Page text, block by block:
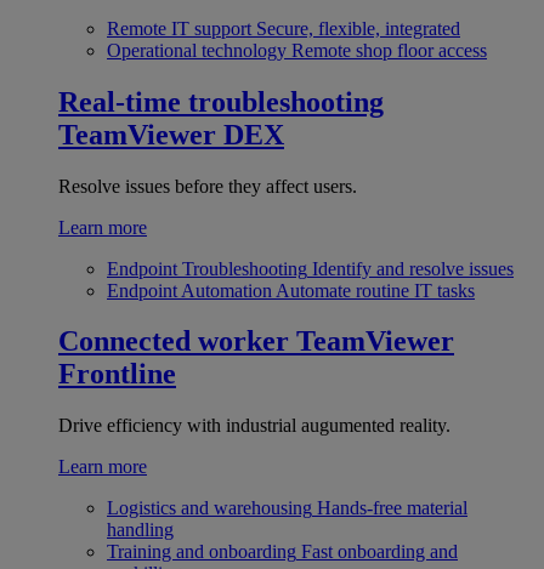
Remote IT support Secure, flexible, integrated
Operational technology Remote shop floor access
Real-time troubleshooting
TeamViewer DEX
Resolve issues before they affect users.
Learn more
Endpoint Troubleshooting Identify and resolve issues
Endpoint Automation Automate routine IT tasks
Connected worker TeamViewer
Frontline
Drive efficiency with industrial augumented reality.
Learn more
Logistics and warehousing Hands-free material
handling
Training and onboarding Fast onboarding and